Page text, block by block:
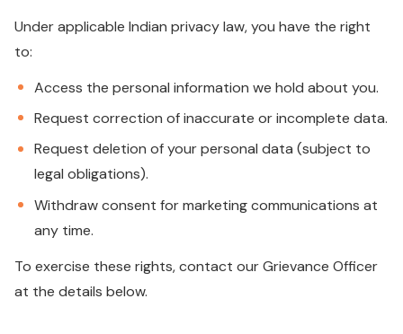
Under applicable Indian privacy law, you have the right
to:
Access the personal information we hold about you.
Request correction of inaccurate or incomplete data.
Request deletion of your personal data (subject to
legal obligations).
Withdraw consent for marketing communications at
any time.
To exercise these rights, contact our Grievance Officer
at the details below.